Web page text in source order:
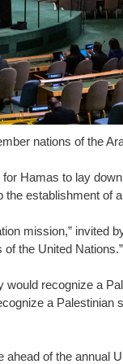
nations of the
Hamas to lay
establishment of
mission,” invited
the United Nations.”
recognize a
a Palestinian
of the annual